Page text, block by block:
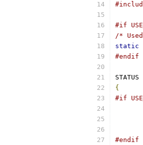
#if
/*
static
#endif
{
#if
#endif